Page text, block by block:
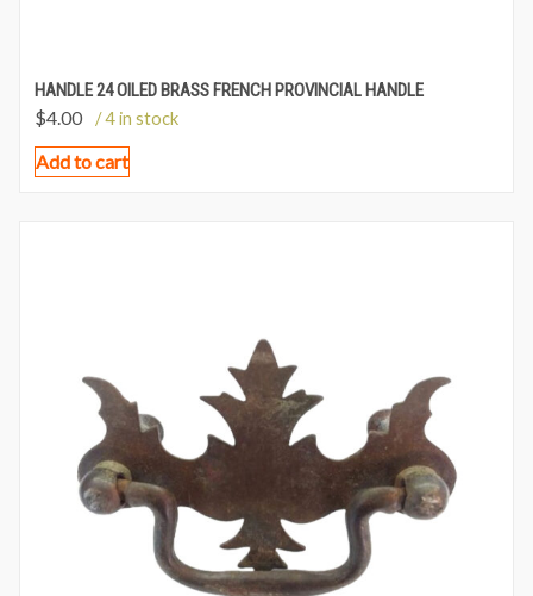
HANDLE 24 OILED BRASS FRENCH PROVINCIAL HANDLE
$4.00 / 4 in stock
Add to cart